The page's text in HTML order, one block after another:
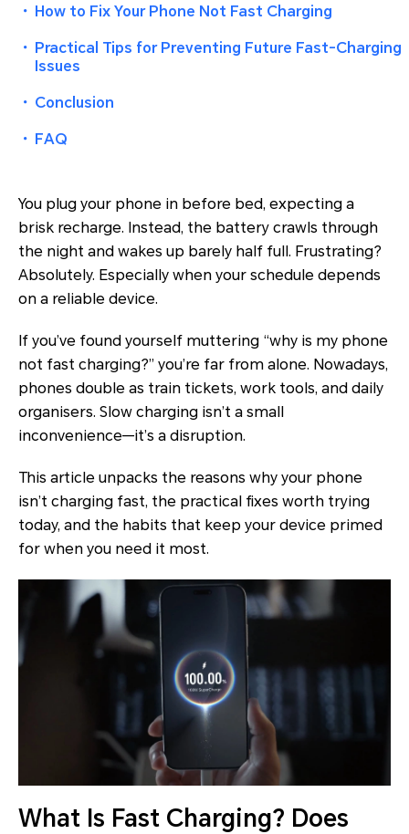
・ How to Fix Your Phone Not Fast Charging
・ Practical Tips for Preventing Future Fast-Charging
Issues
・ Conclusion
・ FAQ
You plug your phone in before bed, expecting a
brisk recharge. Instead, the battery crawls through
the night and wakes up barely half full. Frustrating?
Absolutely. Especially when your schedule depends
on a reliable device.
If you’ve found yourself muttering “why is my phone
not fast charging?” you’re far from alone. Nowadays,
phones double as train tickets, work tools, and daily
organisers. Slow charging isn’t a small
inconvenience—it’s a disruption.
This article unpacks the reasons why your phone
isn’t charging fast, the practical fixes worth trying
today, and the habits that keep your device primed
for when you need it most.
What Is Fast Charging? Does